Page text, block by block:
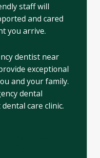
staff will
and cared
you arrive.
dentist near
exceptional
and your family.
dental
care clinic.